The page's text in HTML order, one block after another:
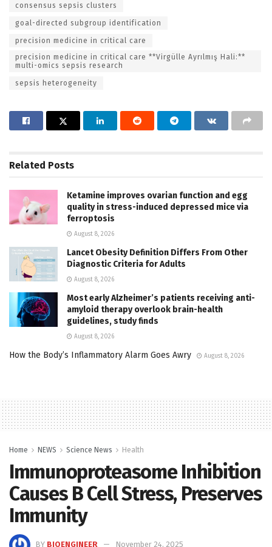
consensus sepsis clusters
goal-directed subgroup identification
precision medicine in critical care
precision medicine in critical care **Virgülle Ayrılmış Hali:**
multi-omics sepsis research
sepsis heterogeneity
Related Posts
Ketamine improves ovarian function and egg
quality in stress-induced depressed mice via
ferroptosis
August 8, 2026
Lancet Obesity Definition Differs From Other
Diagnostic Criteria for Adults
August 8, 2026
Most early Alzheimer’s patients receiving anti-
amyloid therapy overlook brain-health
guidelines, study finds
August 8, 2026
How the Body’s Inflammatory Alarm Goes Awry August 8, 2026
Home NEWS Science News Health
Immunoproteasome Inhibition
Causes B Cell Stress, Preserves
Immunity
BY BIOENGINEER November 24, 2025